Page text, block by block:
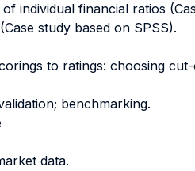
individual financial ratios
study based on SPSS).
to ratings: choosing
benchmarking.
data.